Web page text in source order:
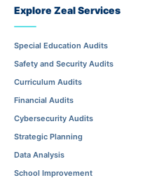
Explore Zeal Services
Special Education Audits
Safety and Security Audits
Curriculum Audits
Financial Audits
Cybersecurity Audits
Strategic Planning
Data Analysis
School Improvement